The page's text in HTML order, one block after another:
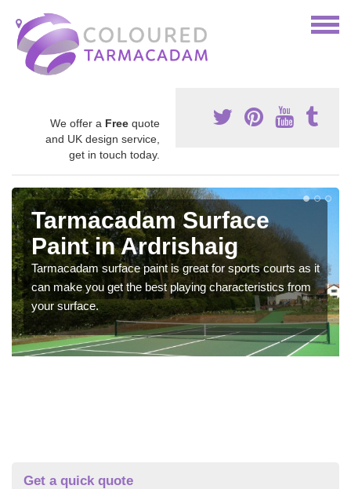
We offer a Free quote
and UK design service,
get in touch today.
Tarmacadam Surface
Paint in Ardrishaig
Tarmacadam surface paint is great for sports courts as it
can make you get the best playing characteristics from
your surface.
Get a quick quote